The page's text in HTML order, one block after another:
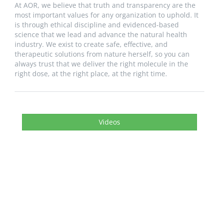
At AOR, we believe that truth and transparency are the
most important values for any organization to uphold. It
is through ethical discipline and evidenced-based
science that we lead and advance the natural health
industry. We exist to create safe, effective, and
therapeutic solutions from nature herself, so you can
always trust that we deliver the right molecule in the
right dose, at the right place, at the right time.
Videos